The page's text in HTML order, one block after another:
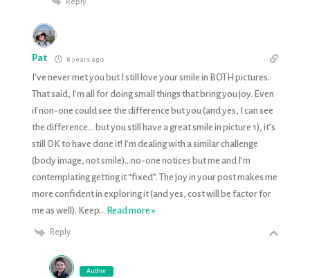
Pat 8 years ago
I’ve never met you but I still love your smile in BOTH pictures.
That said, I’m all for doing small things that bring you joy. Even
if non-one could see the difference but you (and yes, I can see
the difference… but you still have a great smile in picture 1), it’s
still OK to have done it! I’m dealing with a similar challenge
(body image, not smile)…no-one notices but me and I’m
contemplating getting it “fixed”. The joy in your post makes me
more confident in exploring it (and yes, cost will be factor for
me as well). Keep… Read more »
Reply
Author